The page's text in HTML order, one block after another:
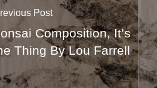
Post
Composition, It’s
Thing By Lou Farrell